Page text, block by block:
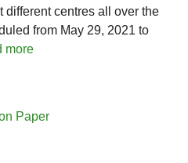
different centres all over the
from May 29, 2021 to
more
Paper